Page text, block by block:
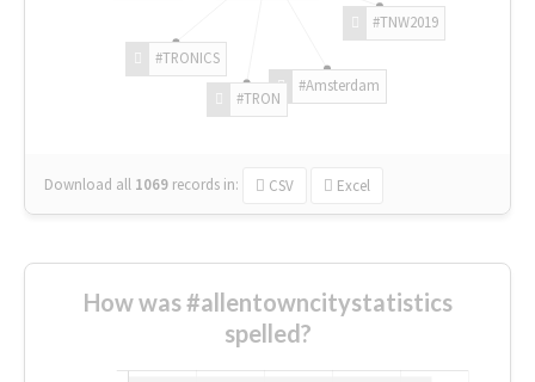
#TNW2019
#Amsterdam
#TRON
#TRONICS
Download all 1069 records in: CSV Excel
How was #allentowncitystatistics
spelled?